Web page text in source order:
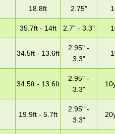
18.8ft 2.75"
35.7ft - 14ft 2.7" - 3.3"
34.5ft - 13.6ft
2.95" -
3.3"
34.5ft - 13.6ft
2.95" -
3.3"
19.9ft - 5.7ft
2.95" -
3.3"